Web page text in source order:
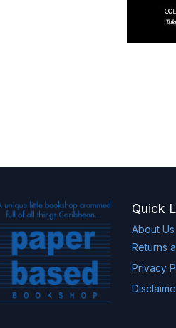
Quick
About Us
Returns
Privacy